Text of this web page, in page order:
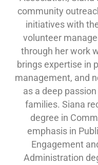
community
initiatives with
volunteer
through her work
brings expertise in
management, and
as a deep
families. Siana
degree in
emphasis in
Engagement
Administration